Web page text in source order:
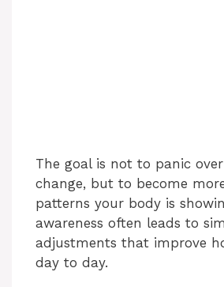
The goal is not to panic
change, but to become
patterns your body is
awareness often leads to
adjustments that improve
day to day.